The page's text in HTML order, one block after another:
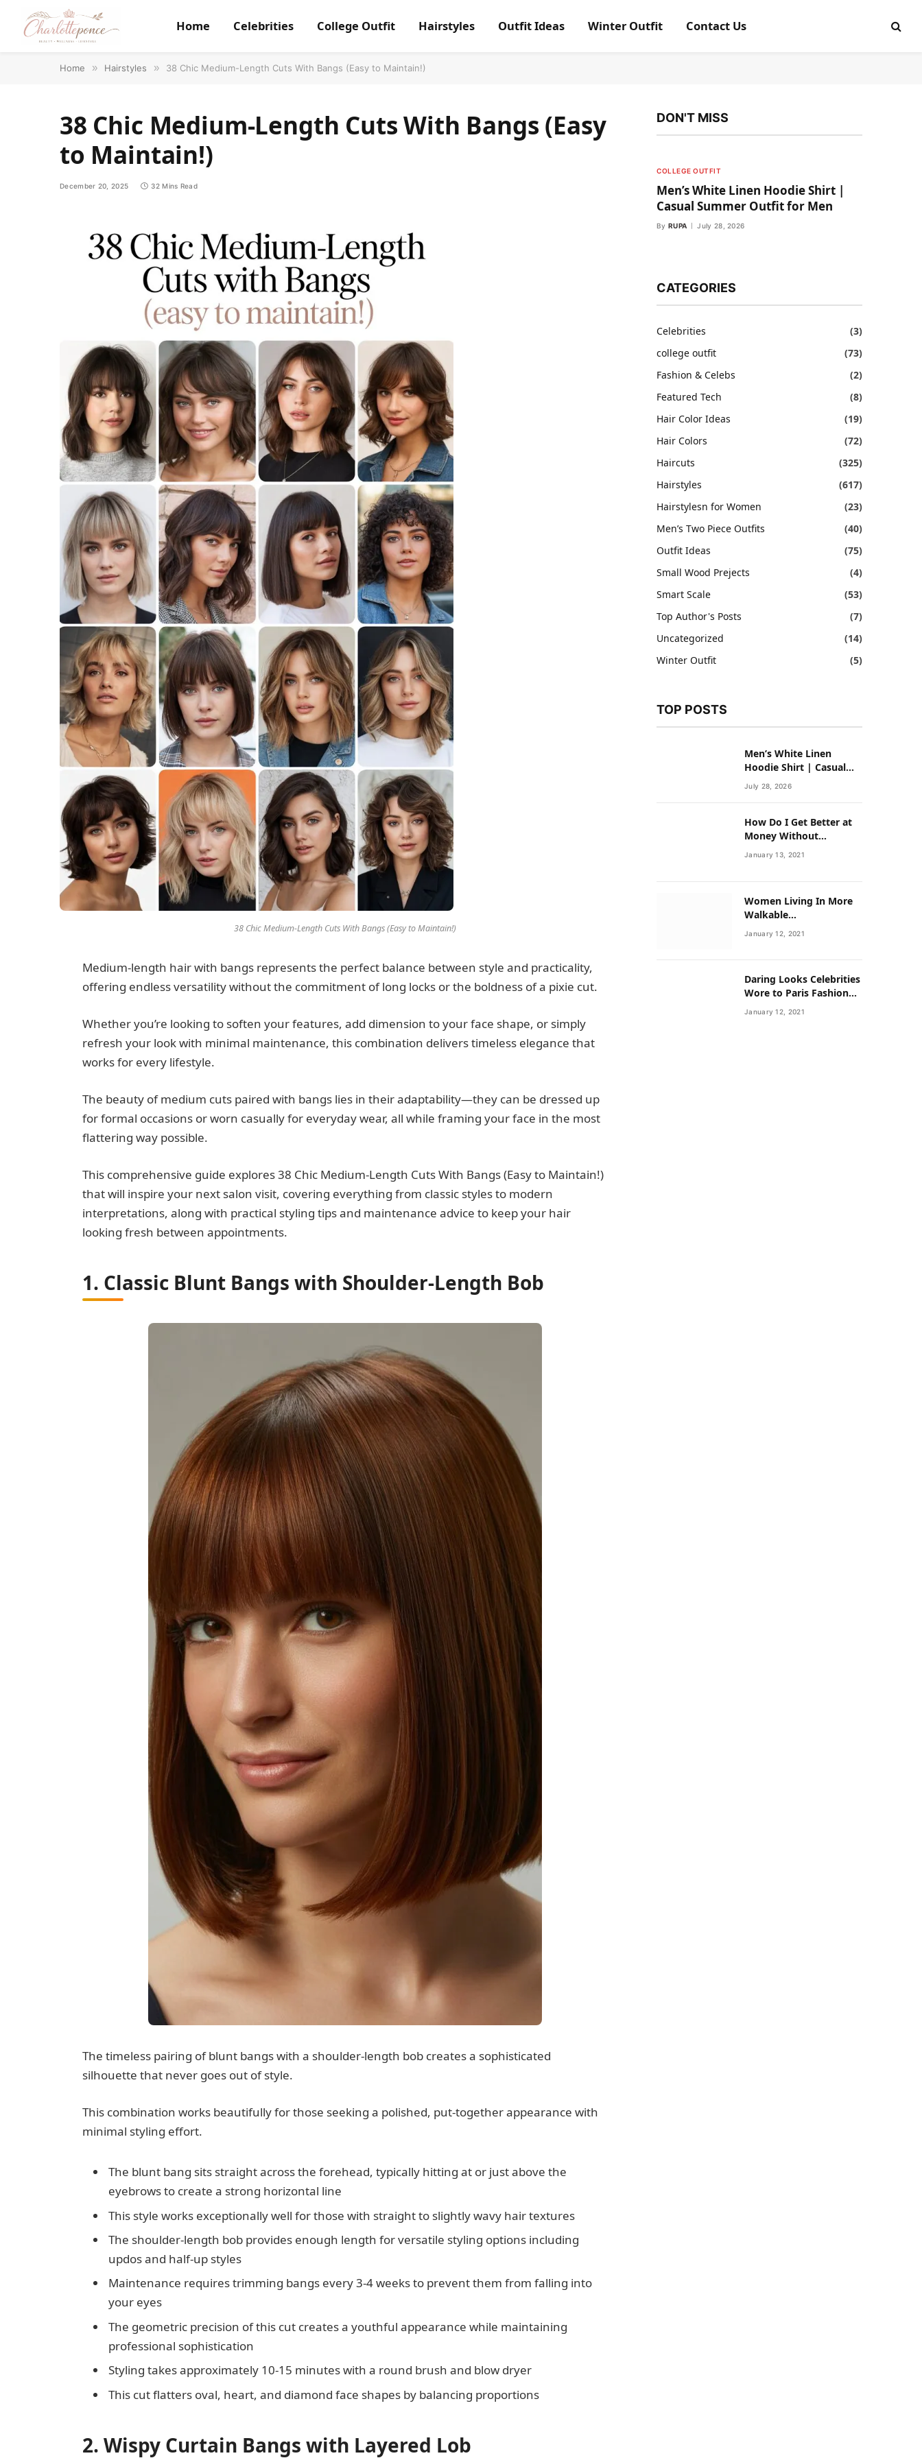
Home Celebrities College Outfit Hairstyles Outfit Ideas Winter Outfit Contact Us
Home » Hairstyles » 38 Chic Medium-Length Cuts With Bangs (Easy to Maintain!)
38 Chic Medium-Length Cuts With Bangs (Easy
to Maintain!)
December 20, 2025 32 Mins Read
38 Chic Medium-Length Cuts With Bangs (Easy to Maintain!)
Medium-length hair with bangs represents the perfect balance between style and practicality,
offering endless versatility without the commitment of long locks or the boldness of a pixie cut.
Whether you’re looking to soften your features, add dimension to your face shape, or simply
refresh your look with minimal maintenance, this combination delivers timeless elegance that
works for every lifestyle.
The beauty of medium cuts paired with bangs lies in their adaptability—they can be dressed up
for formal occasions or worn casually for everyday wear, all while framing your face in the most
flattering way possible.
This comprehensive guide explores 38 Chic Medium-Length Cuts With Bangs (Easy to Maintain!)
that will inspire your next salon visit, covering everything from classic styles to modern
interpretations, along with practical styling tips and maintenance advice to keep your hair
looking fresh between appointments.
1. Classic Blunt Bangs with Shoulder-Length Bob
The timeless pairing of blunt bangs with a shoulder-length bob creates a sophisticated
silhouette that never goes out of style.
This combination works beautifully for those seeking a polished, put-together appearance with
minimal styling effort.
The blunt bang sits straight across the forehead, typically hitting at or just above the
eyebrows to create a strong horizontal line
This style works exceptionally well for those with straight to slightly wavy hair textures
The shoulder-length bob provides enough length for versatile styling options including
updos and half-up styles
Maintenance requires trimming bangs every 3-4 weeks to prevent them from falling into
your eyes
The geometric precision of this cut creates a youthful appearance while maintaining
professional sophistication
Styling takes approximately 10-15 minutes with a round brush and blow dryer
This cut flatters oval, heart, and diamond face shapes by balancing proportions
2. Wispy Curtain Bangs with Layered Lob
DON'T MISS
COLLEGE OUTFIT
Men’s White Linen Hoodie Shirt |
Casual Summer Outfit for Men
By RUPA July 28, 2026
CATEGORIES
Celebrities
(3)
college outfit
(73)
Fashion & Celebs
(2)
Featured Tech
(8)
Hair Color Ideas
(19)
Hair Colors
(72)
Haircuts
(325)
Hairstyles
(617)
Hairstylesn for Women
(23)
Men’s Two Piece Outfits
(40)
Outfit Ideas
(75)
Small Wood Prejects
(4)
Smart Scale
(53)
Top Author's Posts
(7)
Uncategorized
(14)
Winter Outfit
(5)
TOP POSTS
Men’s White Linen
Hoodie Shirt | Casual
Summer Outfit for Men
July 28, 2026
How Do I Get Better at
Money Without
Overhauling My Life?
January 13, 2021
Women Living In More
Walkable
Neighborhoods Have
Lower Rates of Some
January 12, 2021
Daring Looks Celebrities
Wore to Paris Fashion
Week this Year
January 12, 2021